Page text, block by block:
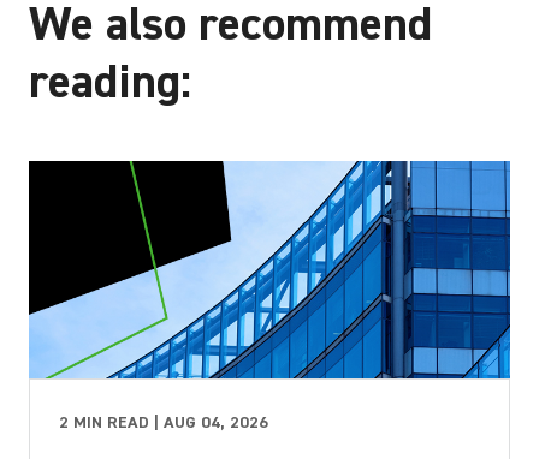
We also recommend
reading:
2 MIN READ | AUG 04, 2026